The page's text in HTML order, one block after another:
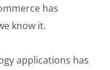
has
know it.
applications has